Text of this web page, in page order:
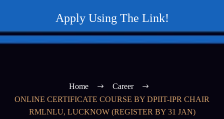
Apply Using The Link!
Home
Career
ONLINE CERTIFICATE COURSE BY DPIIT-IPR CHAIR
RMLNLU, LUCKNOW (REGISTER BY 31 JAN)